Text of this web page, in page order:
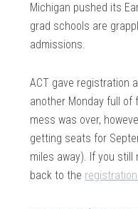
Michigan pushed its
grad schools are
admissions.
ACT gave registration
another Monday full of
mess was over,
getting seats for
miles away). If you still
back to the